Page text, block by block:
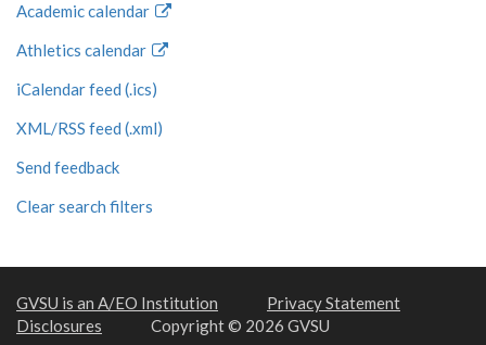
Academic calendar
Athletics calendar
iCalendar feed (.ics)
XML/RSS feed (.xml)
Send feedback
Clear search filters
GVSU is an A/EO Institution
Privacy Statement
Disclosures
Copyright © 2026 GVSU